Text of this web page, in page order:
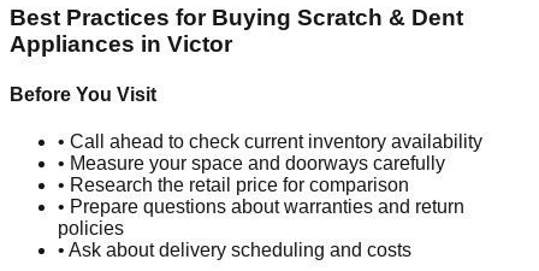
Best Practices for Buying Scratch & Dent
Appliances in Victor
Before You Visit
• Call ahead to check current inventory availability
• Measure your space and doorways carefully
• Research the retail price for comparison
• Prepare questions about warranties and return
policies
• Ask about delivery scheduling and costs